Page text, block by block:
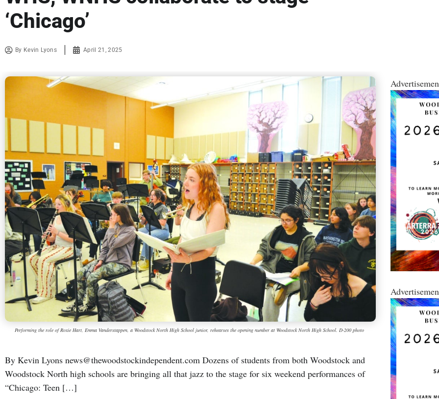
‘Chicago’
By Kevin Lyons April 21, 2025
Performing the role of Roxie Hart, Emma Vanderstappen, a Woodstock North High School junior, rehearses the opening number at Woodstock North High School. D-200 photo
By Kevin Lyons news@thewoodstockindependent.com Dozens of students from both Woodstock and
Woodstock North high schools are bringing all that jazz to the stage for six weekend performances of
“Chicago: Teen […]